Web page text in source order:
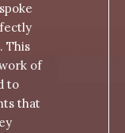
This
of
to
that